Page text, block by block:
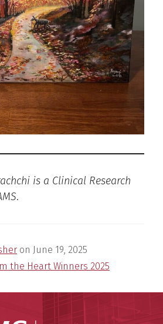
is a Clinical Research
.
on June 19, 2025
the Heart Winners 2025